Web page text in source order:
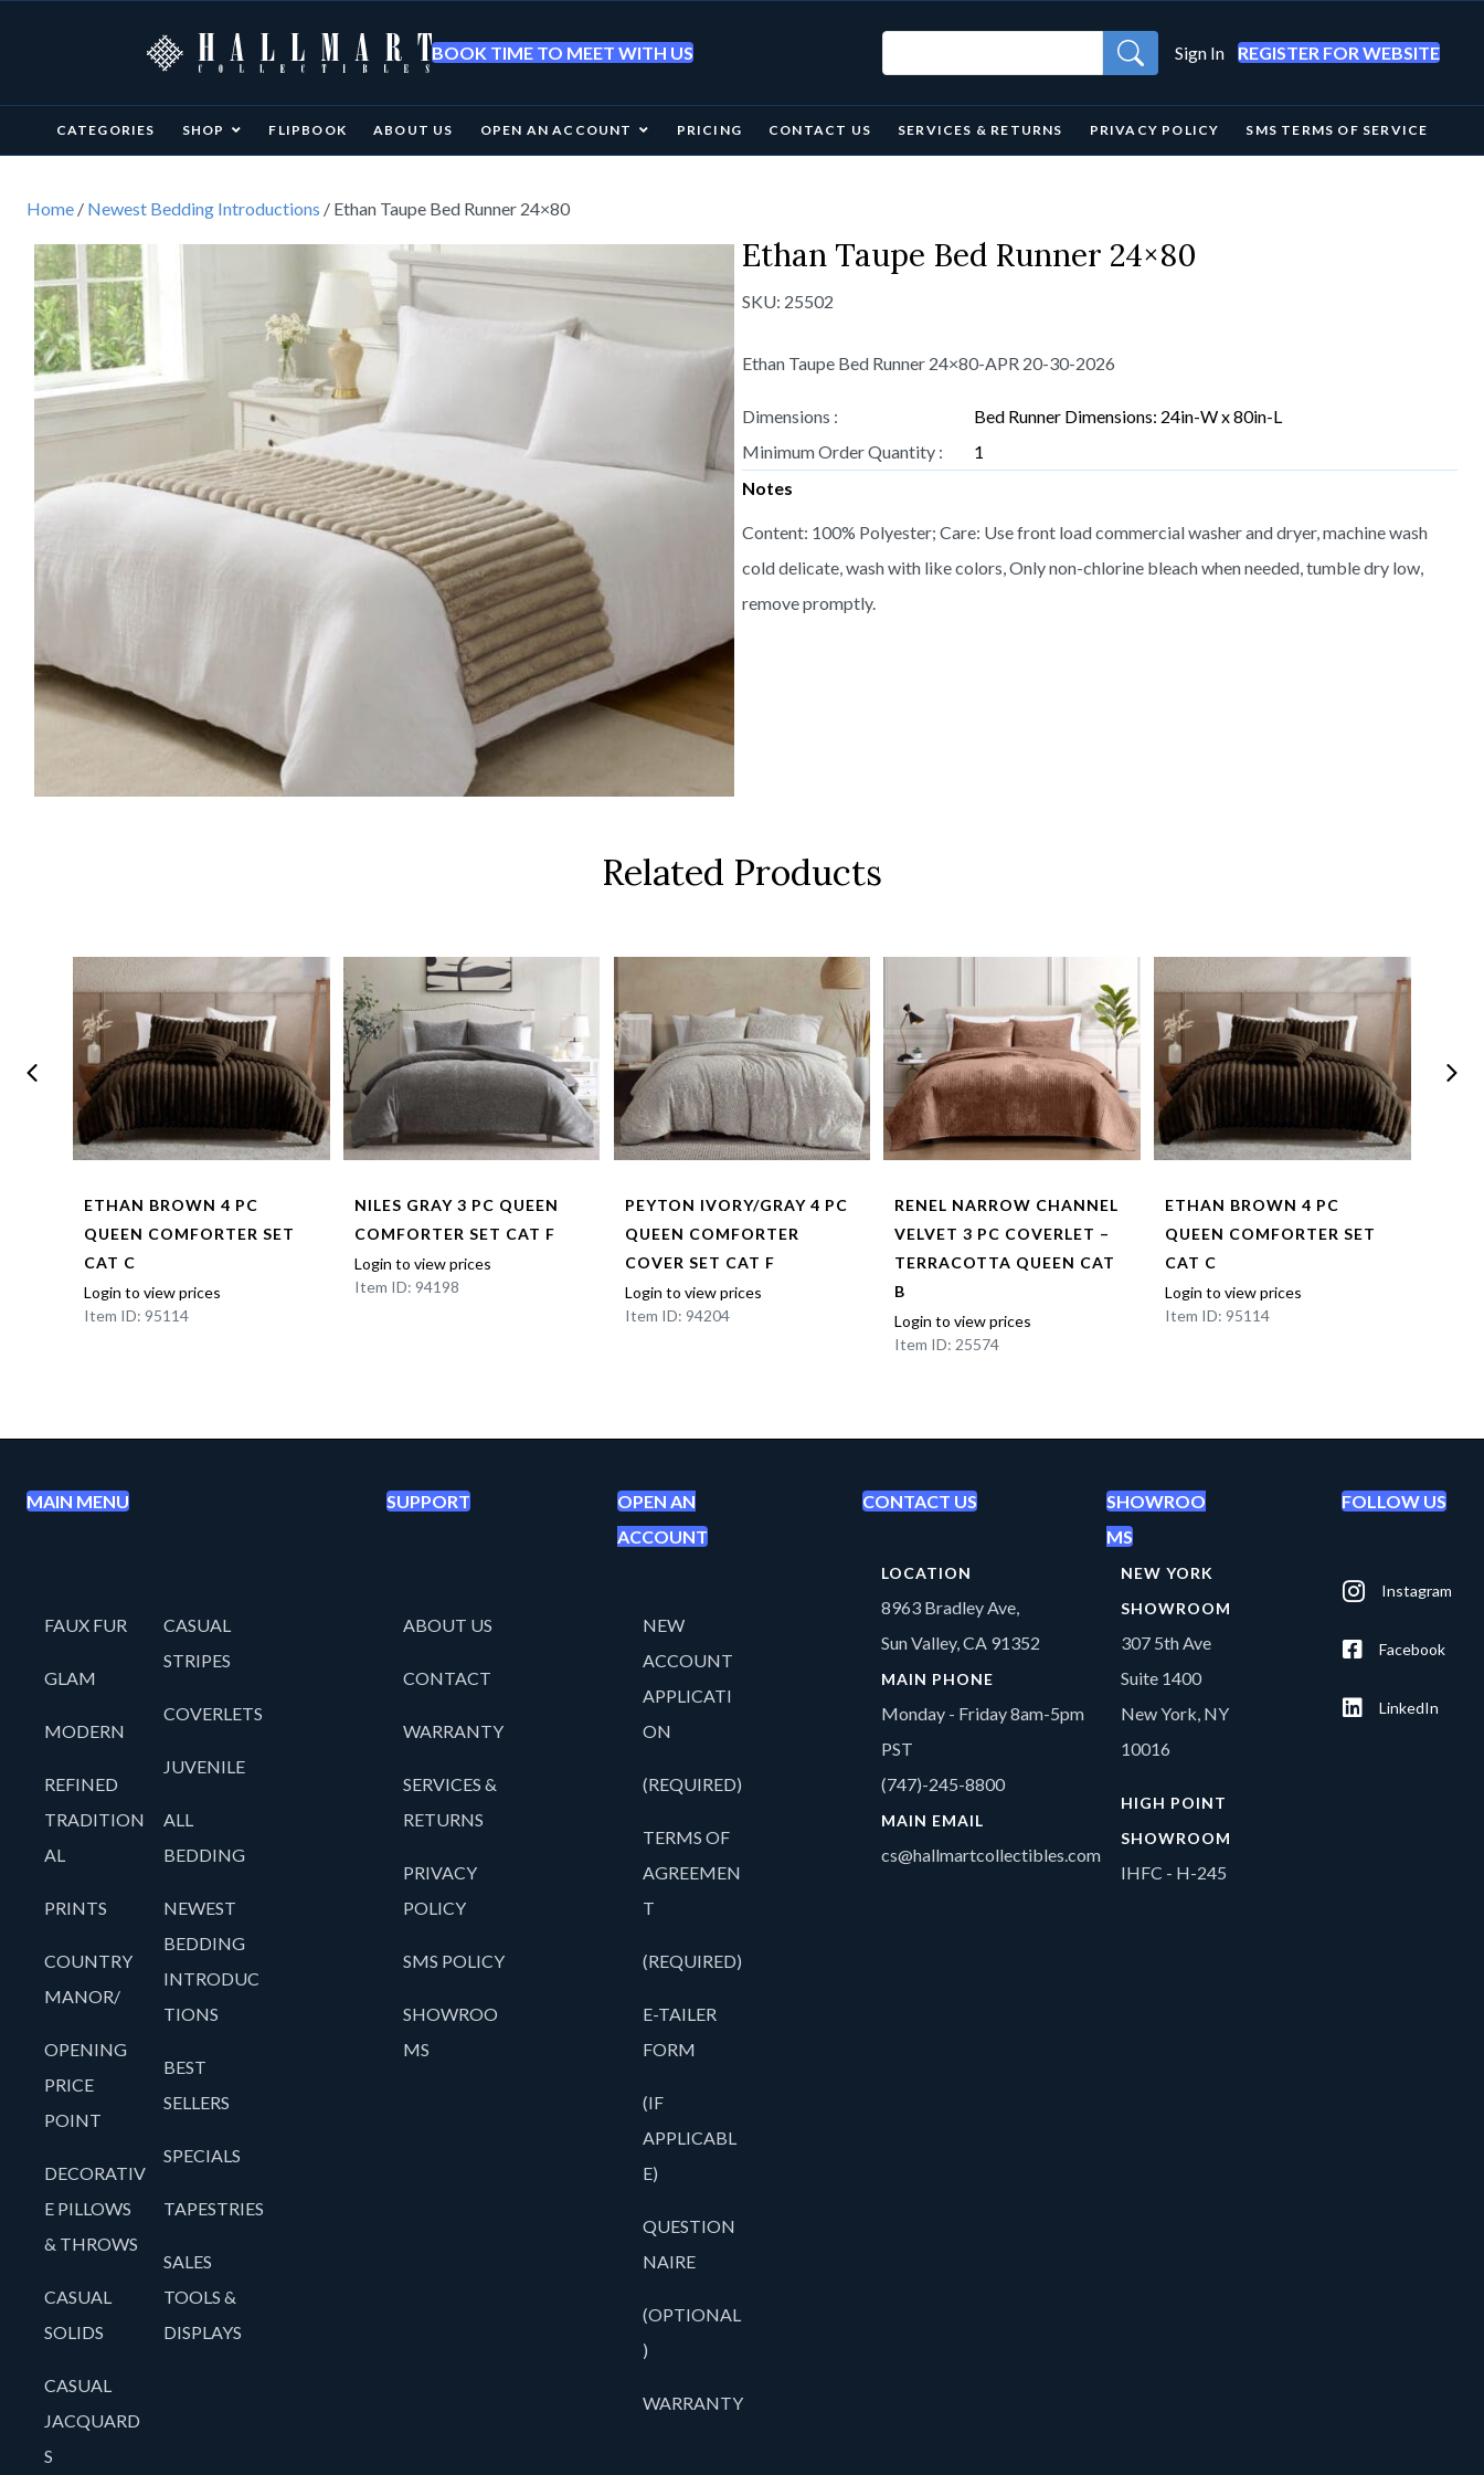
BOOK TIME TO MEET WITH US Sign In REGISTER FOR WEBSITE
CATEGORIES SHOP FLIPBOOK ABOUT US OPEN AN ACCOUNT PRICING CONTACT US SERVICES & RETURNS PRIVACY POLICY SMS TERMS OF SERVICE
Home / Newest Bedding Introductions / Ethan Taupe Bed Runner 24×80
Ethan Taupe Bed Runner 24×80
SKU: 25502
Ethan Taupe Bed Runner 24×80-APR 20-30-2026
Dimensions :
Bed Runner Dimensions: 24in-W x 80in-L
Minimum Order Quantity :
1
Notes
Content: 100% Polyester; Care: Use front load commercial washer and dryer, machine wash
cold delicate, wash with like colors, Only non-chlorine bleach when needed, tumble dry low,
remove promptly.
Related Products
ETHAN BROWN 4 PC
QUEEN COMFORTER SET
CAT C
Login to view prices
Item ID: 95114
NILES GRAY 3 PC QUEEN
COMFORTER SET CAT F
Login to view prices
Item ID: 94198
PEYTON IVORY/GRAY 4 PC
QUEEN COMFORTER
COVER SET CAT F
Login to view prices
Item ID: 94204
RENEL NARROW CHANNEL
VELVET 3 PC COVERLET –
TERRACOTTA QUEEN CAT
B
Login to view prices
Item ID: 25574
ETHAN BROWN 4 PC
QUEEN COMFORTER SET
CAT C
Login to view prices
Item ID: 95114
MAIN MENU SUPPORT
OPEN AN
ACCOUNT
CONTACT US
SHOWROO
MS
FOLLOW US
FAUX FUR
GLAM
MODERN
REFINED
TRADITION
AL
PRINTS
COUNTRY
MANOR/
OPENING
PRICE
POINT
DECORATIV
E PILLOWS
& THROWS
CASUAL
SOLIDS
CASUAL
JACQUARD
S
CASUAL
STRIPES
COVERLETS
JUVENILE
ALL
BEDDING
NEWEST
BEDDING
INTRODUC
TIONS
BEST
SELLERS
SPECIALS
TAPESTRIES
SALES
TOOLS &
DISPLAYS
ABOUT US
CONTACT
WARRANTY
SERVICES &
RETURNS
PRIVACY
POLICY
SMS POLICY
SHOWROO
MS
NEW
ACCOUNT
APPLICATI
ON
(REQUIRED)
TERMS OF
AGREEMEN
T
(REQUIRED)
E-TAILER
FORM
(IF
APPLICABL
E)
QUESTION
NAIRE
(OPTIONAL
)
WARRANTY
LOCATION
8963 Bradley Ave,
Sun Valley, CA 91352
MAIN PHONE
Monday - Friday 8am-5pm
PST
(747)-245-8800
MAIN EMAIL
cs@hallmartcollectibles.com
NEW YORK
SHOWROOM
307 5th Ave
Suite 1400
New York, NY
10016
HIGH POINT
SHOWROOM
IHFC - H-245
Instagram
Facebook
LinkedIn